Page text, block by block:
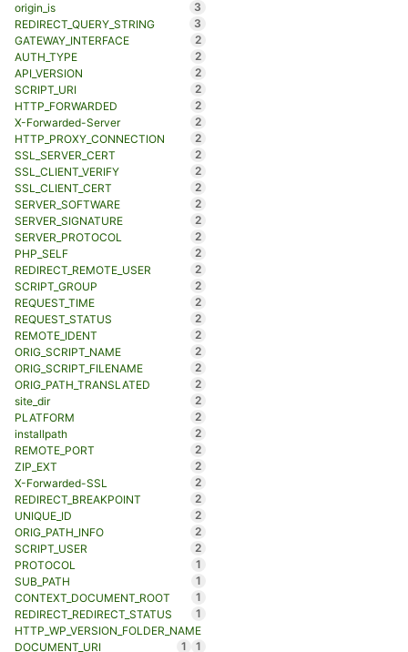
origin_is
3
REDIRECT_QUERY_STRING
3
GATEWAY_INTERFACE
2
AUTH_TYPE
2
API_VERSION
2
SCRIPT_URI
2
HTTP_FORWARDED
2
X-Forwarded-Server
2
HTTP_PROXY_CONNECTION
2
SSL_SERVER_CERT
2
SSL_CLIENT_VERIFY
2
SSL_CLIENT_CERT
2
SERVER_SOFTWARE
2
SERVER_SIGNATURE
2
SERVER_PROTOCOL
2
PHP_SELF
2
REDIRECT_REMOTE_USER
2
SCRIPT_GROUP
2
REQUEST_TIME
2
REQUEST_STATUS
2
REMOTE_IDENT
2
ORIG_SCRIPT_NAME
2
ORIG_SCRIPT_FILENAME
2
ORIG_PATH_TRANSLATED
2
site_dir
2
PLATFORM
2
installpath
2
REMOTE_PORT
2
ZIP_EXT
2
X-Forwarded-SSL
2
REDIRECT_BREAKPOINT
2
UNIQUE_ID
2
ORIG_PATH_INFO
2
SCRIPT_USER
2
PROTOCOL
1
SUB_PATH
1
CONTEXT_DOCUMENT_ROOT
1
REDIRECT_REDIRECT_STATUS
1
HTTP_WP_VERSION_FOLDER_NAME
1
DOCUMENT_URI 1